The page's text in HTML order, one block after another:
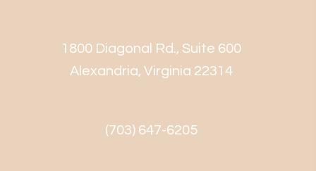
1800 Diagonal Rd., Suite 600
Alexandria, Virginia 22314
(703) 647-6205